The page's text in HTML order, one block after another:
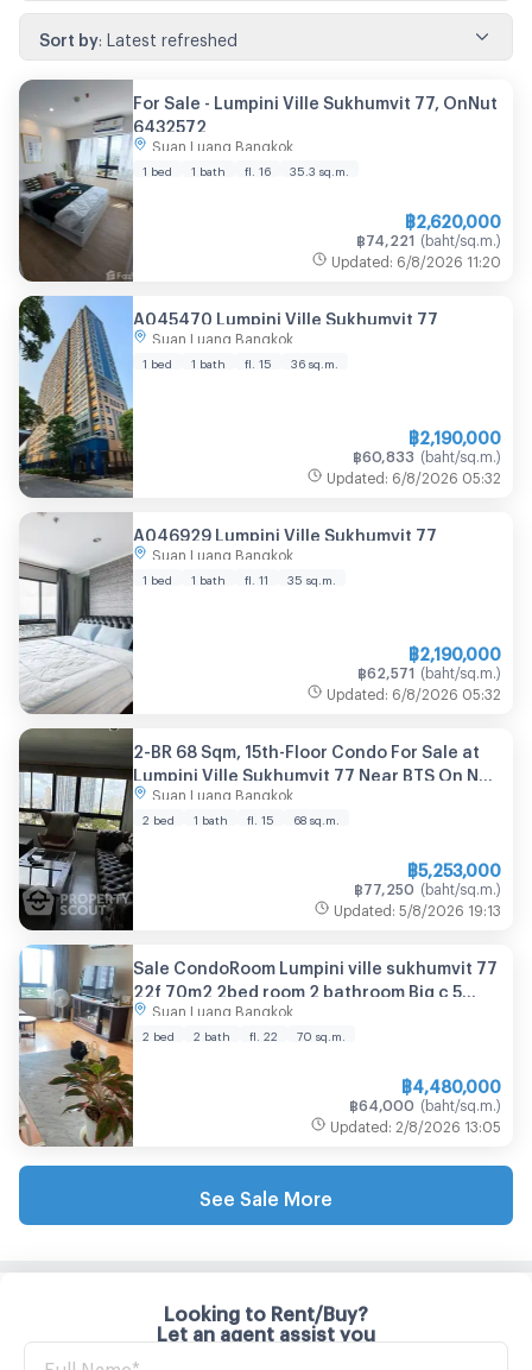
Sort by Latest refreshed
For Sale -​ Lumpini Ville Sukhumvit 77, OnNut
6432572
Suan Luang Bangkok
1 bed 1 bath fl. 16 35.3 sq.m.
฿2,620,000
฿ 74,221 (baht/sq.m. )
Updated : 6/8/2026 11:20
A045470 Lumpini Ville Sukhumvit 77
Suan Luang Bangkok
1 bed 1 bath fl. 15 36 sq.m.
฿2,190,000
฿60,833 (baht/sq.m. )
Updated : 6/8/2026 05:32
A046929 Lumpini Ville Sukhumvit 77
Suan Luang Bangkok
1 bed 1 bath fl. 11 35 sq.m.
฿2,190,000
฿62,571 (baht/sq.m. )
Updated : 6/8/2026 05:32
2-BR 68 Sqm, 15th-Floor Condo For Sale at
Lumpini Ville Sukhumvit 77 Near BTS On Nut
(ID 2769322)
Suan Luang Bangkok
2 bed 1 bath fl. 15 68 sq.m.
฿5,253,000
฿ 77,250 (baht/sq.m. )
Updated : 5/8/2026 19:13
Sale CondoRoom Lumpini ville sukhumvit 77
22f 70m2 2bed room 2 bathroom Big c 5
minutes Makro 5 minutes Onnut bts
15minuts Lotus 15minuts
Suan Luang Bangkok
2 bed 2 bath fl. 22 70 sq.m.
฿4,480,000
฿64,000 (baht/sq.m. )
Updated : 2/8/2026 13:05
See Sale More
Looking to Rent/Buy?
Let an agent assist you